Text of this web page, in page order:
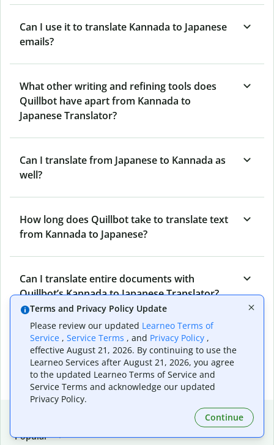
Can I use it to translate Kannada to Japanese
emails?
What other writing and refining tools does
Quillbot have apart from Kannada to
Japanese Translator?
Can I translate from Japanese to Kannada as
well?
How long does Quillbot take to translate text
from Kannada to Japanese?
Can I translate entire documents with
Quillbot’s Kannada to Japanese Translator?
What tools does Quillbot offer and how can I
use them?
Popular
Terms and Privacy Policy Update
Please review our updated Learneo Terms of
Service , Service Terms , and Privacy Policy ,
effective August 21, 2026. By continuing to use the
Learneo Services after August 21, 2026, you agree
to the updated Learneo Terms of Service and
Service Terms and acknowledge our updated
Privacy Policy.
Continue